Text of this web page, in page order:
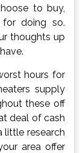
to buy,
doing so.
thoughts up
hours for
supply
these off
deal of cash
little research
area offer